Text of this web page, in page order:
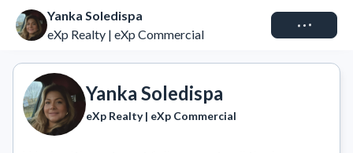
Yanka Soledispa
eXp Realty | eXp Commercial
Connect
Yanka Soledispa
eXp Realty | eXp Commercial